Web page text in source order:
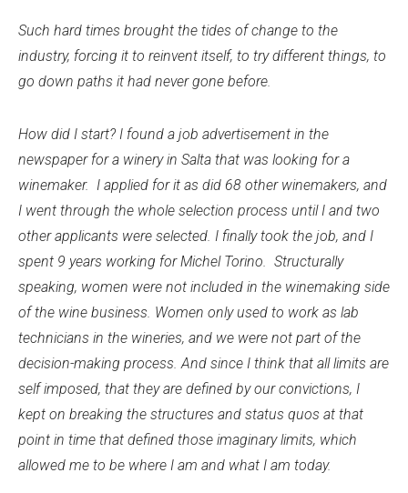
Such hard times brought the tides of change to the
industry, forcing it to reinvent itself, to try different things, to
go down paths it had never gone before.
How did I start? I found a job advertisement in the
newspaper for a winery in Salta that was looking for a
winemaker. I applied for it as did 68 other winemakers, and
I went through the whole selection process until I and two
other applicants were selected. I finally took the job, and I
spent 9 years working for Michel Torino. Structurally
speaking, women were not included in the winemaking side
of the wine business. Women only used to work as lab
technicians in the wineries, and we were not part of the
decision-making process. And since I think that all limits are
self imposed, that they are defined by our convictions, I
kept on breaking the structures and status quos at that
point in time that defined those imaginary limits, which
allowed me to be where I am and what I am today.